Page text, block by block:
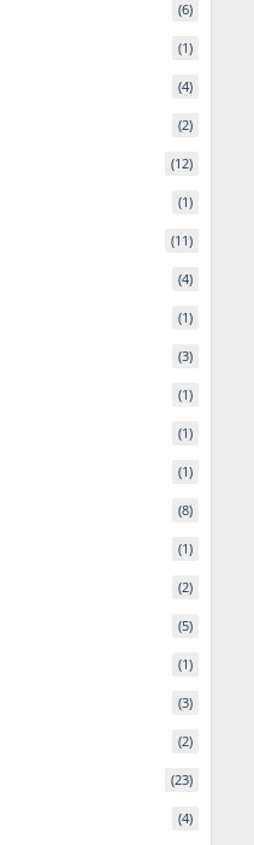
(6)
(1)
(4)
(2)
(12)
(1)
(11)
(4)
(1)
(3)
(1)
(1)
(1)
(8)
(1)
(2)
(5)
(1)
(3)
(2)
(23)
(4)